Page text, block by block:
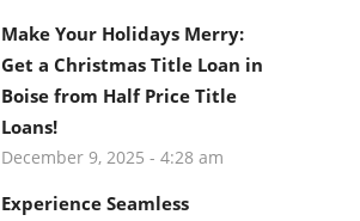
Make Your Holidays Merry:
Get a Christmas Title Loan in
Boise from Half Price Title
Loans!
December 9, 2025 - 4:28 am
Experience Seamless